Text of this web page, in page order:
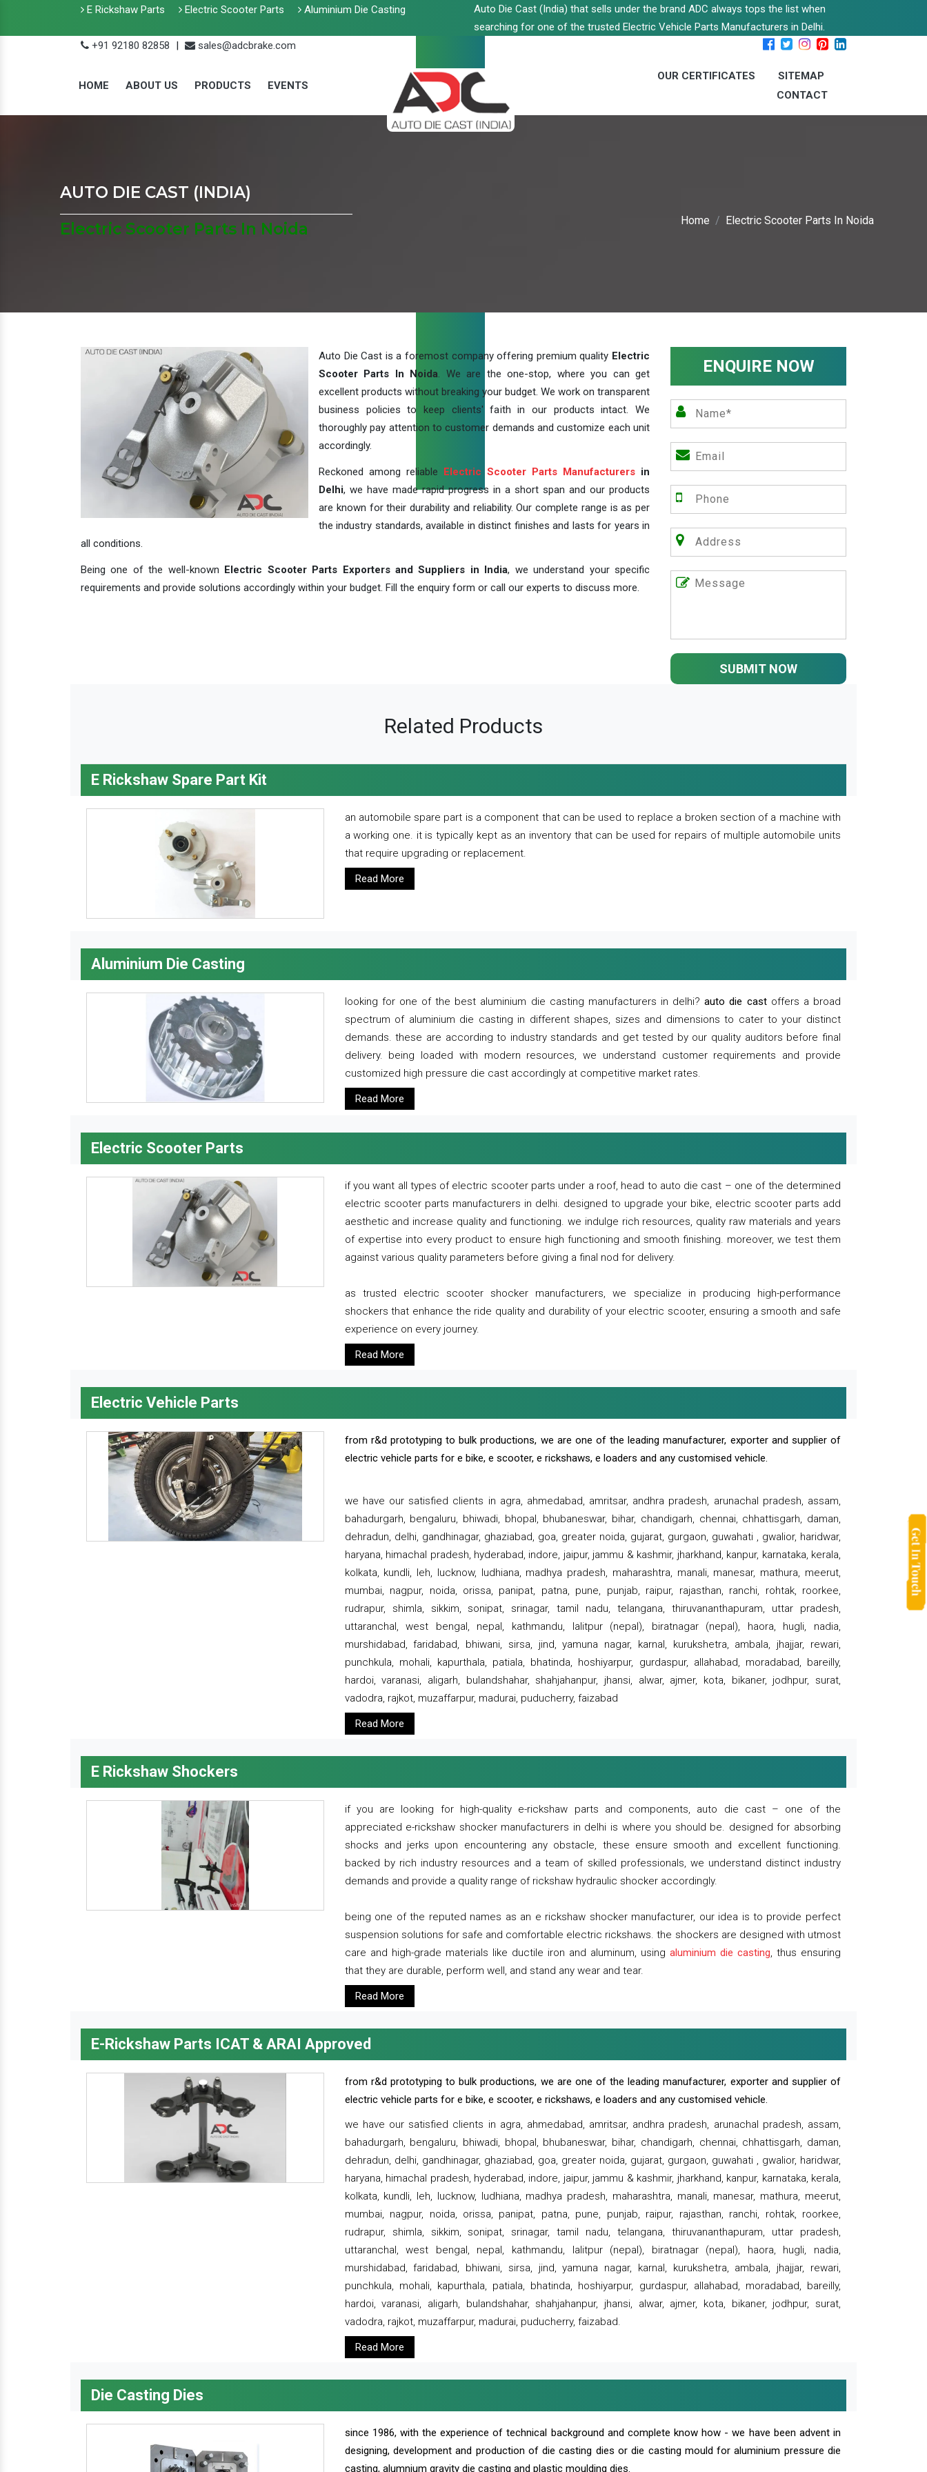
E Rickshaw Parts Electric Scooter Parts Aluminium Die Casting
Auto Die Cast (India) that sells under the brand ADC always tops the list when
searching for one of the trusted Electric Vehicle Parts Manufacturers in Delhi.
+91 92180 82858
| sales@adcbrake.com
HOME ABOUT US PRODUCTS EVENTS
OUR CERTIFICATES
SITEMAP
CONTACT
AUTO DIE CAST (INDIA)
Electric Scooter Parts In Noida
Home Electric Scooter Parts In Noida
Auto Die Cast is a foremost company offering premium quality Electric
Scooter Parts In Noida. We are the one-stop, where you can get
excellent products without breaking your budget. We work on transparent
business policies to keep clients' faith in our products intact. We
thoroughly pay attention to customer demands and customize each unit
accordingly.
Reckoned among reliable Electric Scooter Parts Manufacturers in
Delhi, we have made rapid progress in a short span and our products
are known for their durability and reliability. Our complete range is as per
the industry standards, available in distinct finishes and lasts for years in
all conditions.
Being one of the well-known Electric Scooter Parts Exporters and Suppliers in India, we understand your specific
requirements and provide solutions accordingly within your budget. Fill the enquiry form or call our experts to discuss more.
ENQUIRE NOW
SUBMIT NOW
Related Products
E Rickshaw Spare Part Kit
an automobile spare part is a component that can be used to replace a broken section of a machine with
a working one. it is typically kept as an inventory that can be used for repairs of multiple automobile units
that require upgrading or replacement.
Read More
Aluminium Die Casting
looking for one of the best aluminium die casting manufacturers in delhi?auto die castoffers a broad
spectrum of aluminium die casting in different shapes, sizes and dimensions to cater to your distinct
demands. these are according to industry standards and get tested by our quality auditors before final
delivery. being loaded with modern resources, we understand customer requirements and provide
customized high pressure die cast accordingly at competitive market rates.
Read More
Electric Scooter Parts
if you want all types of electric scooter parts under a roof, head to auto die cast – one of the determined
electric scooter parts manufacturers in delhi. designed to upgrade your bike, electric scooter parts add
aesthetic and increase quality and functioning. we indulge rich resources, quality raw materials and years
of expertise into every product to ensure high functioning and smooth finishing. moreover, we test them
against various quality parameters before giving a final nod for delivery.
as trusted electric scooter shocker manufacturers, we specialize in producing high-performance
shockers that enhance the ride quality and durability of your electric scooter, ensuring a smooth and safe
experience on every journey.
Read More
Electric Vehicle Parts
from r&d prototyping to bulk productions, we are one of the leading manufacturer, exporter and supplier of
electric vehicle parts for e bike, e scooter, e rickshaws, e loaders and any customised vehicle.
we have our satisfied clients in agra, ahmedabad, amritsar, andhra pradesh, arunachal pradesh, assam,
bahadurgarh, bengaluru, bhiwadi, bhopal, bhubaneswar, bihar, chandigarh, chennai, chhattisgarh, daman,
dehradun, delhi, gandhinagar, ghaziabad, goa, greater noida, gujarat, gurgaon, guwahati , gwalior, haridwar,
haryana, himachal pradesh, hyderabad, indore, jaipur, jammu & kashmir, jharkhand, kanpur, karnataka, kerala,
kolkata, kundli, leh, lucknow, ludhiana, madhya pradesh, maharashtra, manali, manesar, mathura, meerut,
mumbai, nagpur, noida, orissa, panipat, patna, pune, punjab, raipur, rajasthan, ranchi, rohtak, roorkee,
rudrapur, shimla, sikkim, sonipat, srinagar, tamil nadu, telangana, thiruvananthapuram, uttar pradesh,
uttaranchal, west bengal, nepal, kathmandu, lalitpur (nepal), biratnagar (nepal), haora, hugli, nadia,
murshidabad, faridabad, bhiwani, sirsa, jind, yamuna nagar, karnal, kurukshetra, ambala, jhajjar, rewari,
punchkula, mohali, kapurthala, patiala, bhatinda, hoshiyarpur, gurdaspur, allahabad, moradabad, bareilly,
hardoi, varanasi, aligarh, bulandshahar, shahjahanpur, jhansi, alwar, ajmer, kota, bikaner, jodhpur, surat,
vadodra, rajkot, muzaffarpur, madurai, puducherry, faizabad
Read More
E Rickshaw Shockers
if you are looking for high-quality e-rickshaw parts and components, auto die cast – one of the
appreciated e-rickshaw shocker manufacturers in delhi is where you should be. designed for absorbing
shocks and jerks upon encountering any obstacle, these ensure smooth and excellent functioning.
backed by rich industry resources and a team of skilled professionals, we understand distinct industry
demands and provide a quality range of rickshaw hydraulic shocker accordingly.
being one of the reputed names as an e rickshaw shocker manufacturer, our idea is to provide perfect
suspension solutions for safe and comfortable electric rickshaws. the shockers are designed with utmost
care and high-grade materials like ductile iron and aluminum, using aluminium die casting, thus ensuring
that they are durable, perform well, and stand any wear and tear.
Read More
E-Rickshaw Parts ICAT & ARAI Approved
from r&d prototyping to bulk productions, we are one of the leading manufacturer, exporter and supplier of
electric vehicle parts for e bike, e scooter, e rickshaws, e loaders and any customised vehicle.
we have our satisfied clients in agra, ahmedabad, amritsar, andhra pradesh, arunachal pradesh, assam,
bahadurgarh, bengaluru, bhiwadi, bhopal, bhubaneswar, bihar, chandigarh, chennai, chhattisgarh, daman,
dehradun, delhi, gandhinagar, ghaziabad, goa, greater noida, gujarat, gurgaon, guwahati , gwalior, haridwar,
haryana, himachal pradesh, hyderabad, indore, jaipur, jammu & kashmir, jharkhand, kanpur, karnataka, kerala,
kolkata, kundli, leh, lucknow, ludhiana, madhya pradesh, maharashtra, manali, manesar, mathura, meerut,
mumbai, nagpur, noida, orissa, panipat, patna, pune, punjab, raipur, rajasthan, ranchi, rohtak, roorkee,
rudrapur, shimla, sikkim, sonipat, srinagar, tamil nadu, telangana, thiruvananthapuram, uttar pradesh,
uttaranchal, west bengal, nepal, kathmandu, lalitpur (nepal), biratnagar (nepal), haora, hugli, nadia,
murshidabad, faridabad, bhiwani, sirsa, jind, yamuna nagar, karnal, kurukshetra, ambala, jhajjar, rewari,
punchkula, mohali, kapurthala, patiala, bhatinda, hoshiyarpur, gurdaspur, allahabad, moradabad, bareilly,
hardoi, varanasi, aligarh, bulandshahar, shahjahanpur, jhansi, alwar, ajmer, kota, bikaner, jodhpur, surat,
vadodra, rajkot, muzaffarpur, madurai, puducherry, faizabad.
Read More
Die Casting Dies
since 1986, with the experience of technical background and complete know how - we have been advent in
designing, development and production of die casting dies or die casting mould for aluminium pressure die
casting, alumnium gravity die casting and plastic moulding dies.